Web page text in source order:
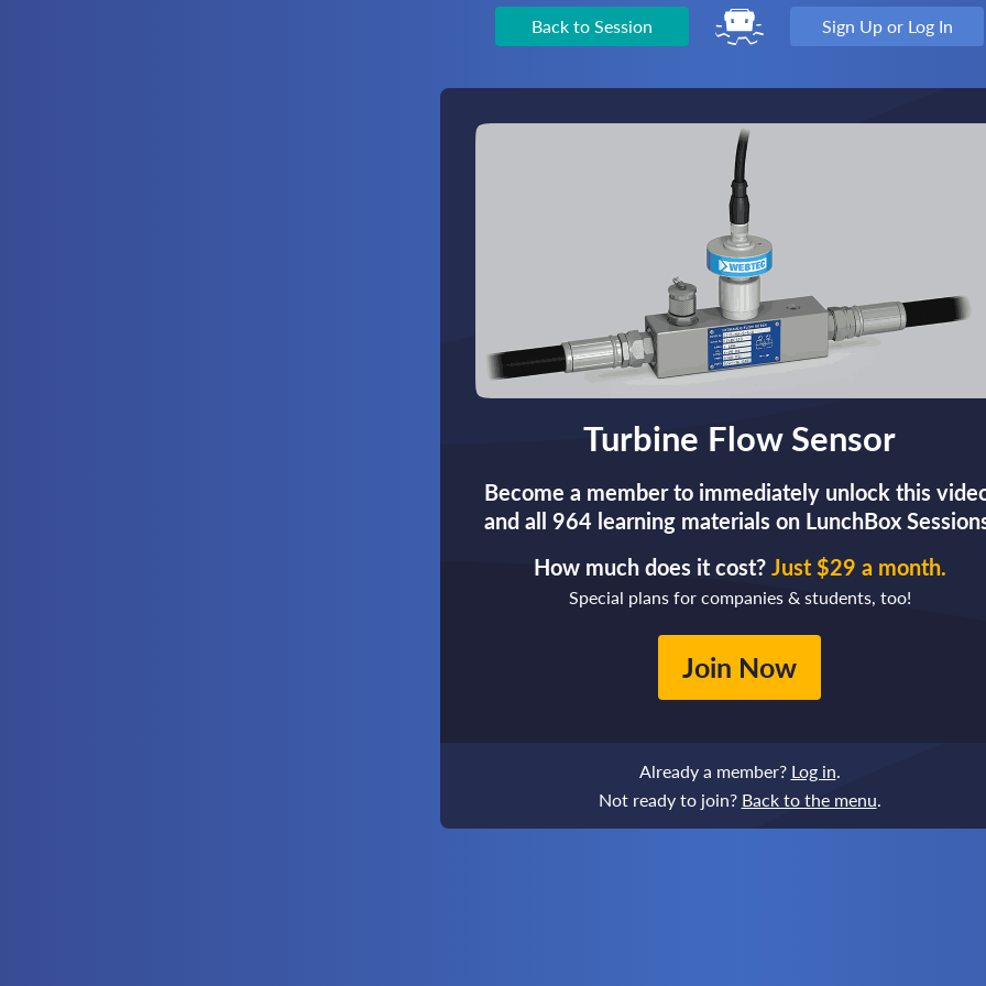
Back to Session Sign Up or Log In
Turbine Flow Sensor
Become a member to immediately unlock this
and all 964 learning materials on LunchBox
How much does it cost? Just $29 a month.
Special plans for companies & students, too!
Join Now
Already a member? Log in.
Not ready to join? Back to the menu